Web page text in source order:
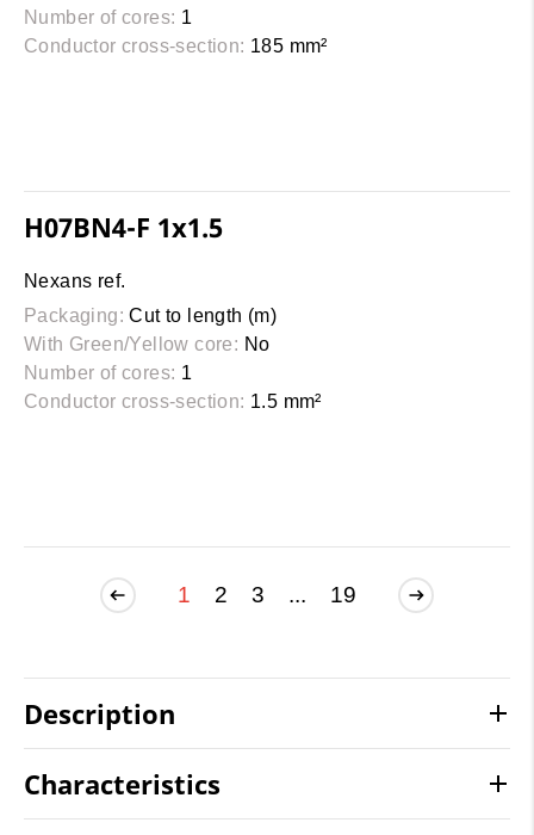
Number of cores: 1
Conductor cross-section: 185 mm²
H07BN4-F 1x1.5
Nexans ref.
Packaging: Cut to length (m)
With Green/Yellow core: No
Number of cores: 1
Conductor cross-section: 1.5 mm²
1 2 3 ... 19
Description
Characteristics